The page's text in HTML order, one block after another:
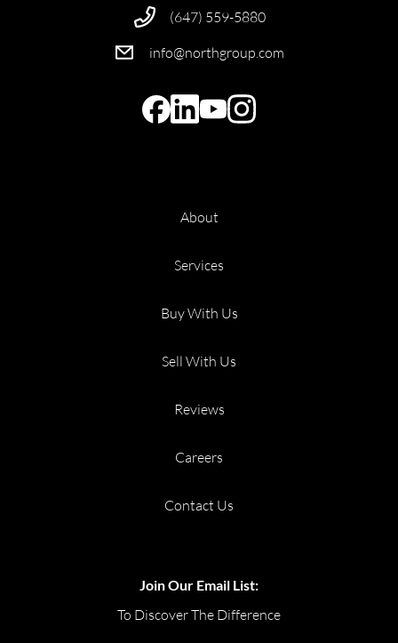
(647) 559-5880
info@northgroup.com
About
Services
Buy With Us
Sell With Us
Reviews
Careers
Contact Us
Join Our Email List:
To Discover The Difference